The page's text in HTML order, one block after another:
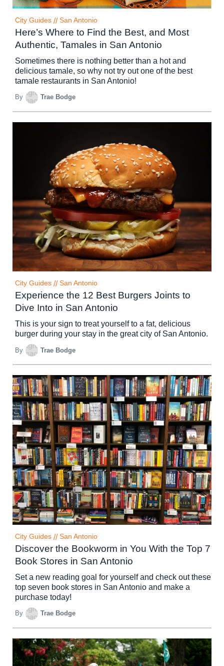
City Guides // San Antonio
Here’s Where to Find the Best, and Most
Authentic, Tamales in San Antonio
Sometimes there is nothing better than a hot and
delicious tamale, so why not try out one of the best
tamale restaurants in San Antonio!
By Trae Bodge
City Guides // San Antonio
Experience the 12 Best Burgers Joints to
Dive Into in San Antonio
This is your sign to treat yourself to a fat, delicious
burger during your stay in the great city of San Antonio.
By Trae Bodge
City Guides // San Antonio
Discover the Bookworm in You With the Top 7
Book Stores in San Antonio
Set a new reading goal for yourself and check out these
top seven book stores in San Antonio and make a
purchase today!
By Trae Bodge